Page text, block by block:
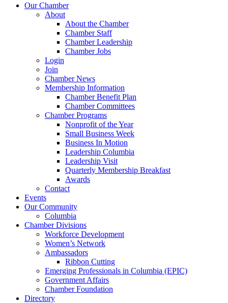
Our Chamber
About
About the Chamber
Chamber Staff
Chamber Leadership
Chamber Jobs
Login
Join
Chamber News
Membership Information
Chamber Benefit Plan
Chamber Committees
Chamber Programs
Nonprofit of the Year
Small Business Week
Business In Motion
Leadership Columbia
Leadership Visit
Quarterly Membership Breakfast
Awards
Contact
Events
Our Community
Columbia
Chamber Divisions
Workforce Development
Women’s Network
Ambassadors
Ribbon Cutting
Emerging Professionals in Columbia (EPIC)
Government Affairs
Chamber Foundation
Directory